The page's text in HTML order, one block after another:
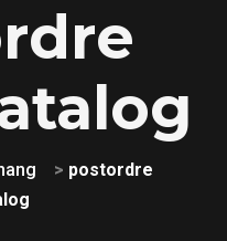
> postordre